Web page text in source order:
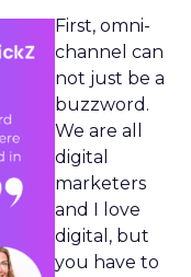
First, omni-
channel can
not just be a
buzzword.
We are all
digital
marketers
and I love
digital, but
you have to